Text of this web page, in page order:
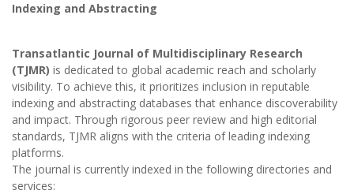
Indexing and Abstracting
Transatlantic Journal of Multidisciplinary Research
(TJMR) is dedicated to global academic reach and scholarly
visibility. To achieve this, it prioritizes inclusion in reputable
indexing and abstracting databases that enhance discoverability
and impact. Through rigorous peer review and high editorial
standards, TJMR aligns with the criteria of leading indexing
platforms.
The journal is currently indexed in the following directories and
services: